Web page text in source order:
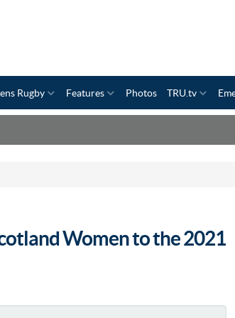
Rugby Features Photos TRU.tv
Women to the 2021